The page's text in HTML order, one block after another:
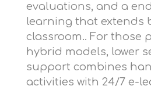
evaluations, and a
learning that extends
classroom.. For those
hybrid models, lower
support combines
activities with 24/7 e-